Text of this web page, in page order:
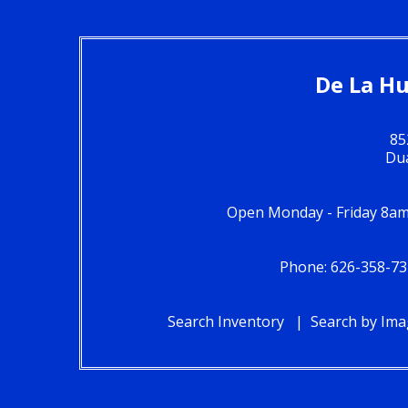
De La
Open Monday - Friday
Phone: 626-358-
Search Inventory Search by